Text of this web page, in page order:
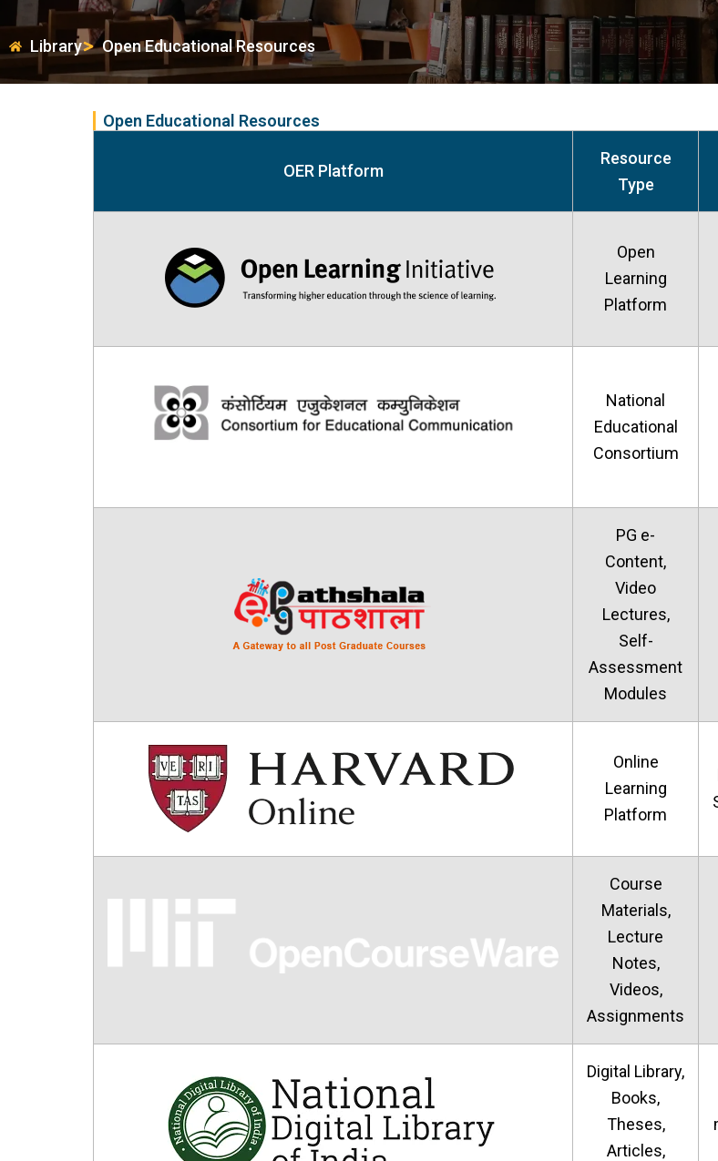
Library Open Educational Resources
Open Educational Resources
OER Platform
Resource
Type
Open
Learning
Platform
National
Educational
Consortium
PG e-
Content,
Video
Lectures,
Self-
Assessment
Modules
Online
Learning
Platform
Course
Materials,
Lecture
Notes,
Videos,
Assignments
Digital Library,
Books,
Theses,
Articles,